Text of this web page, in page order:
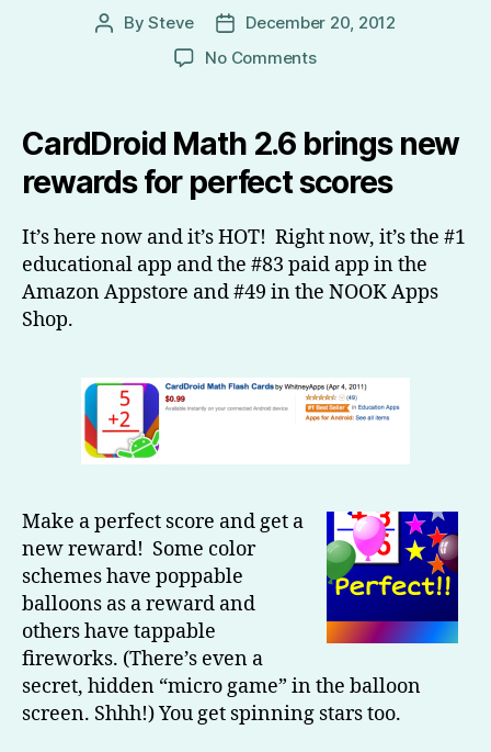
PostBySteve
Post
date
December 20, 2012
No Commentson
2.6
is
here
it’s
HOT!
CardDroid Math 2.6 brings new
rewards for perfect scores
It’s here now and it’s HOT! Right now, it’s the #1
educational app and the #83 paid app in the
Amazon Appstore and #49 in the NOOK Apps
Shop.
Make a perfect score and get a
new reward! Some color
schemes have poppable
balloons as a reward and
others have tappable
fireworks. (There’s even a
secret, hidden “micro game” in the balloon
screen. Shhh!) You get spinning stars too.